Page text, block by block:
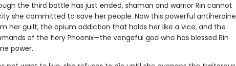
the third battle has just ended, shaman and warrior Rin cannot
she committed to save her people. Now this powerful antiheroine
her guilt, the opium addiction that holds her like a vice, and the
of the fiery Phoenix—the vengeful god who has blessed Rin
power.